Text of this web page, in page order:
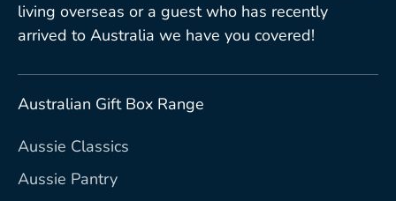
living overseas or a guest who has recently
arrived to Australia we have you covered!
Australian Gift Box Range
Aussie Classics
Aussie Pantry